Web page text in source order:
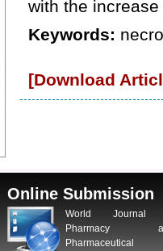
with the
Keywords:
[Download
Online Submission
World Journal
Pharmacy
Pharmaceutical